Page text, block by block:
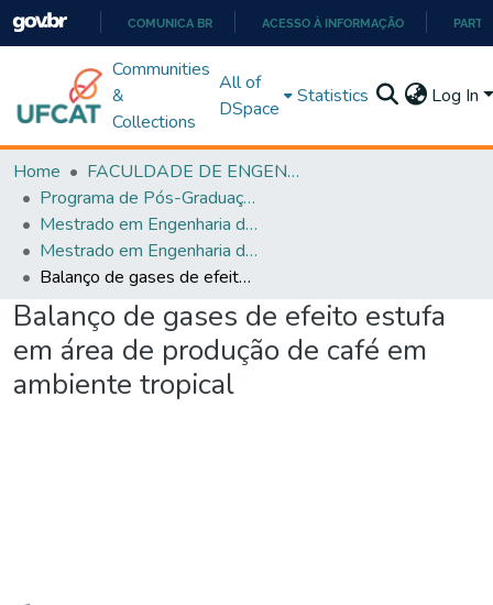
PARA
O
COMUNICA BR ACESSO À INFORMAÇÃO
Communities
&
Collections
All of
DSpace
Statistics Log In
Home
FACULDADE DE ENGENHARIA
Programa de Pós-Graduação em Engenharia de Produção (PPGEP)
Mestrado em Engenharia de Produção
Mestrado em Engenharia de Produção
Balanço de gases de efeito estufa em área de produção de café em ambiente tropical
Balanço de gases de efeito estufa
em área de produção de café em
ambiente tropical